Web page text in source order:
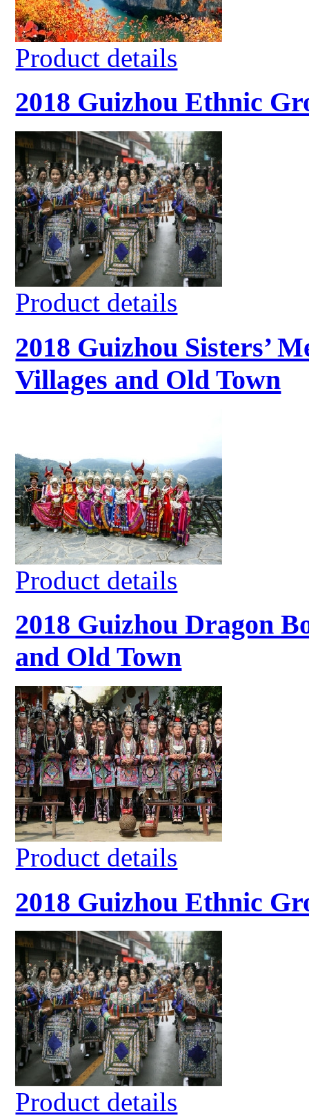
Product details
2018 Guizhou Ethnic
Product details
2018 Guizhou Sisters’
Villages and Old Town
Product details
2018 Guizhou Dragon
and Old Town
Product details
2018 Guizhou Ethnic
Product details